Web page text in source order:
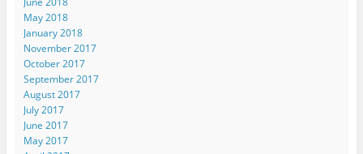
May 2018
January 2018
November 2017
October 2017
September 2017
August 2017
July 2017
June 2017
May 2017